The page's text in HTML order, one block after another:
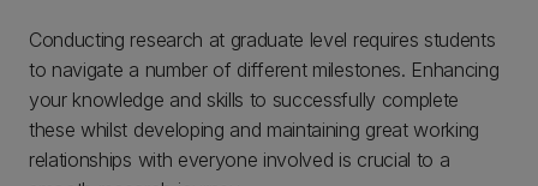
Conducting research at graduate level requires students
to navigate a number of different milestones. Enhancing
your knowledge and skills to successfully complete
these whilst developing and maintaining great working
relationships with everyone involved is crucial to a